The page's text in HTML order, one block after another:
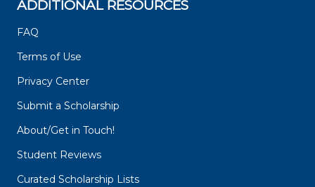
ADDITIONAL RESOURCES
FAQ
Terms of Use
Privacy Center
Submit a Scholarship
About/Get in Touch!
Student Reviews
Curated Scholarship Lists